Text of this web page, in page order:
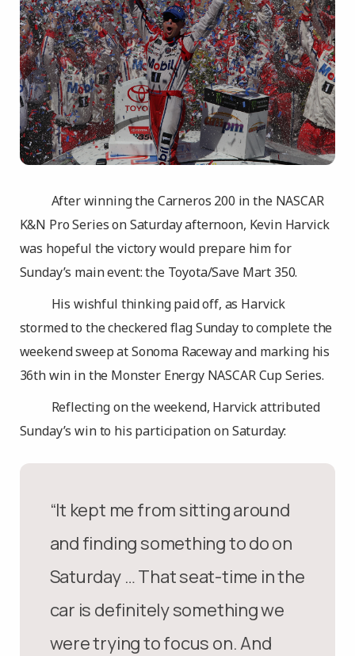
After winning the Carneros 200 in the NASCAR
K&N Pro Series on Saturday afternoon, Kevin Harvick
was hopeful the victory would prepare him for
Sunday’s main event: the Toyota/Save Mart 350.
His wishful thinking paid off, as Harvick
stormed to the checkered flag Sunday to complete the
weekend sweep at Sonoma Raceway and marking his
36th win in the Monster Energy NASCAR Cup Series.
Reflecting on the weekend, Harvick attributed
Sunday’s win to his participation on Saturday:
“It kept me from sitting around
and finding something to do on
Saturday … That seat-time in the
car is definitely something we
were trying to focus on. And